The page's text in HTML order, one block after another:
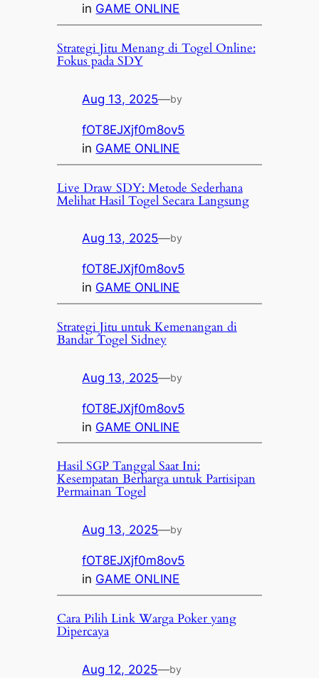
in GAME ONLINE
Strategi Jitu Menang di Togel Online:
Fokus pada SDY
Aug 13, 2025—by
fOT8EJXjf0m8ov5
in GAME ONLINE
Live Draw SDY: Metode Sederhana
Melihat Hasil Togel Secara Langsung
Aug 13, 2025—by
fOT8EJXjf0m8ov5
in GAME ONLINE
Strategi Jitu untuk Kemenangan di
Bandar Togel Sidney
Aug 13, 2025—by
fOT8EJXjf0m8ov5
in GAME ONLINE
Hasil SGP Tanggal Saat Ini:
Kesempatan Berharga untuk Partisipan
Permainan Togel
Aug 13, 2025—by
fOT8EJXjf0m8ov5
in GAME ONLINE
Cara Pilih Link Warga Poker yang
Dipercaya
Aug 12, 2025—by